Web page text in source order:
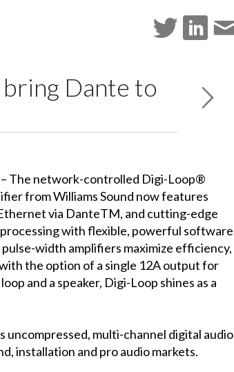
Dante to
– The network-controlled Digi-Loop®
from Williams Sound now features
via DanteTM, and cutting-edge
with flexible, powerful software
width amplifiers maximize efficiency,
the option of a single 12A output for
and a speaker, Digi-Loop shines as a
multi-channel digital audio
installation and pro audio markets.